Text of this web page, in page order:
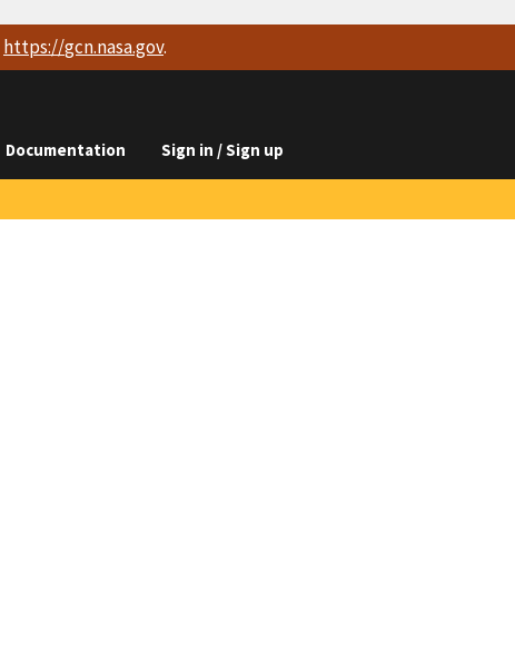
https://gcn.nasa.gov.
Documentation Sign in / Sign up